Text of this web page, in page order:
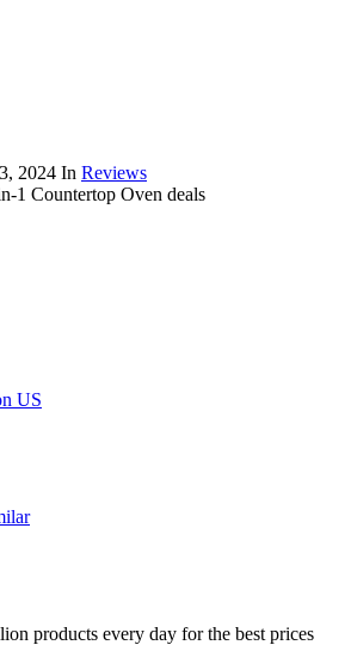
2024 In Reviews
1 Countertop Oven deals
products every day for the best prices